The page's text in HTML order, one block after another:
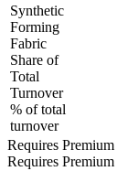
Synthetic
Forming
Fabric
Share of
Total
Turnover
% of total
turnover
Requires Premium
Requires Premium